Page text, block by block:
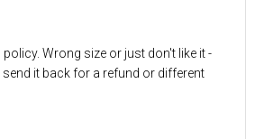
Wrong size or just don't like it -
it back for a refund or different